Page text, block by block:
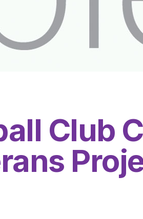
Club